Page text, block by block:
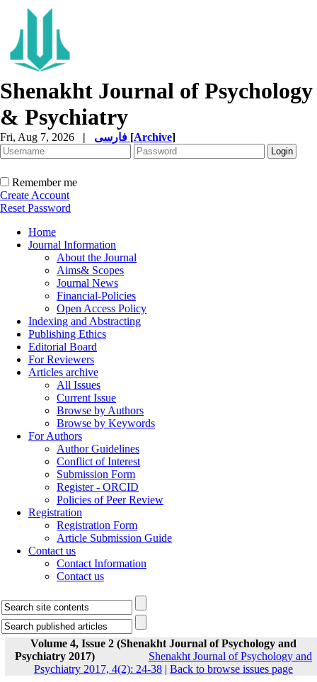
Shenakht Journal of Psychology
& Psychiatry
Fri, Aug 7, 2026 | [Archive]
Remember me
Create Account
Reset Password
Home
Journal Information
About the Journal
Aims& Scopes
Journal News
Financial-Policies
Open Access Policy
Indexing and Abstracting
Publishing Ethics
Editorial Board
For Reviewers
Articles archive
All Issues
Current Issue
Browse by Authors
Browse by Keywords
For Authors
Author Guidelines
Conflict of Interest
Submission Form
Register - ORCID
Policies of Peer Review
Registration
Registration Form
Article Submission Guide
Contact us
Contact Information
Contact us
Volume 4, Issue 2 (Shenakht Journal of Psychology and
Psychiatry 2017)
Shenakht Journal of Psychology and
Psychiatry 2017, 4(2): 24-38 | Back to browse issues page